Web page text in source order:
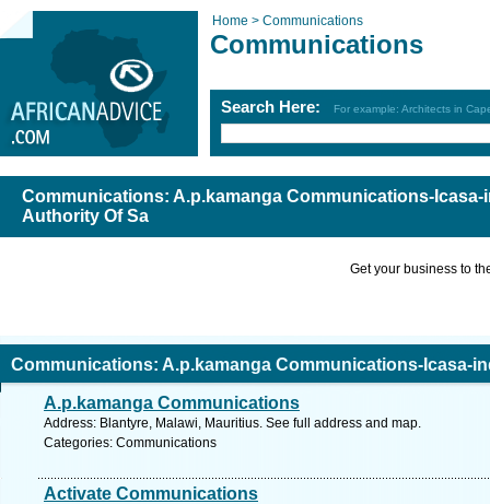
Home > Communications
Communications
Search Here: For example: Architects in
Communications: A.p.kamanga Communications-
Authority Of Sa
Get your business to
Communications: A.p.kamanga Communications-Icasa-
A.p.kamanga Communications
Address: Blantyre, Malawi, Mauritius. See full address and map.
Categories: Communications
Activate Communications